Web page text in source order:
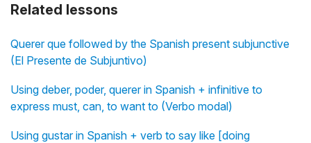
Related lessons
Querer que followed by the Spanish present subjunctive
(El Presente de Subjuntivo)
Using deber, poder, querer in Spanish + infinitive to
express must, can, to want to (Verbo modal)
Using gustar in Spanish + verb to say like [doing